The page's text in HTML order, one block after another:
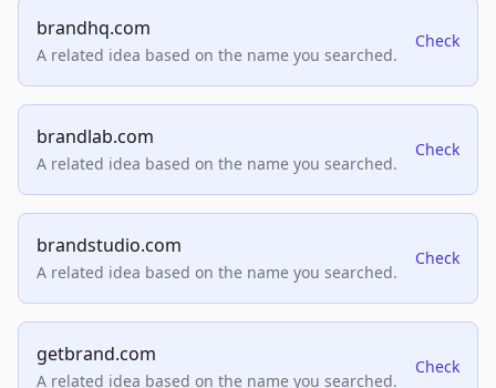
brandhq.com
A related idea based on the name you searched.
Check
brandlab.com
A related idea based on the name you searched.
Check
brandstudio.com
A related idea based on the name you searched.
Check
getbrand.com
A related idea based on the name you searched.
Check